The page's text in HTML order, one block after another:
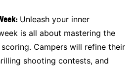
Unleash your inner
is all about mastering the
Campers will refine their
shooting contests, and